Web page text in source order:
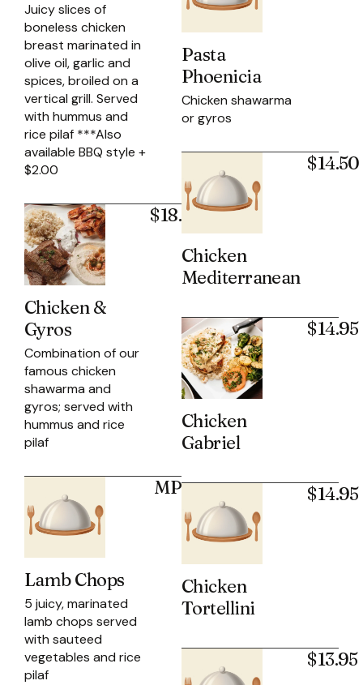
Juicy slices of
boneless chicken
breast marinated in
olive oil, garlic and
spices, broiled on a
vertical grill. Served
with hummus and
rice pilaf ***Also
available BBQ style +
$2.00
Chicken &
Gyros
Combination of our
famous chicken
shawarma and
gyros; served with
hummus and rice
pilaf
$18.95
Lamb Chops
5 juicy, marinated
lamb chops served
with sauteed
vegetables and rice
pilaf
MP
Pasta
Phoenicia
Chicken shawarma
or gyros
Chicken
Mediterranean
$14.50
Chicken
Gabriel
$14.95
Chicken
Tortellini
$14.95
$13.95